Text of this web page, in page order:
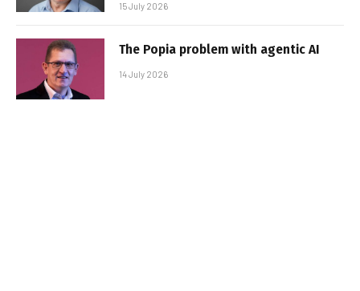
15 July 2026
The Popia problem with agentic AI
14 July 2026